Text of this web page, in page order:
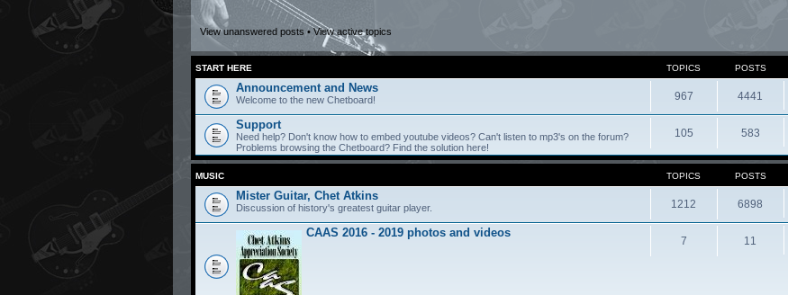
View unanswered posts •View active topics
START HERE TOPICS POSTS
Announcement and News
Welcome to the new Chetboard! 967 4441
Support
Need help? Don't know how to embed youtube videos? Can't listen to mp3's on the forum?
Problems browsing the Chetboard? Find the solution here!
105 583
MUSIC TOPICS POSTS
Mister Guitar, Chet Atkins
Discussion of history's greatest guitar player. 1212 6898
CAAS 2016 - 2019 photos and videos
7 11